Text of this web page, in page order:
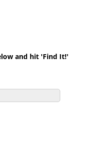
and hit 'Find It!'